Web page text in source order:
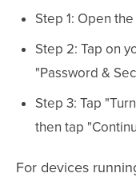
Step 1: Open
Step 2: Tap on
"Password &
Step 3: Tap
then tap
For devices